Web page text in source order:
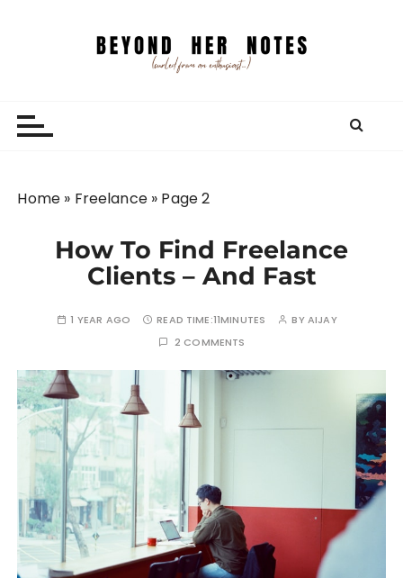
Home » Freelance» Page 2
How To Find Freelance
Clients – And Fast
1 YEAR AGO READ TIME:11MINUTES BYAIJAY
2 COMMENTS